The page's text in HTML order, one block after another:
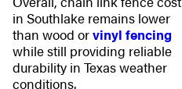
in Southlake remains lower
than wood orvinyl fencing
while still providing reliable
durability in Texas weather
conditions.